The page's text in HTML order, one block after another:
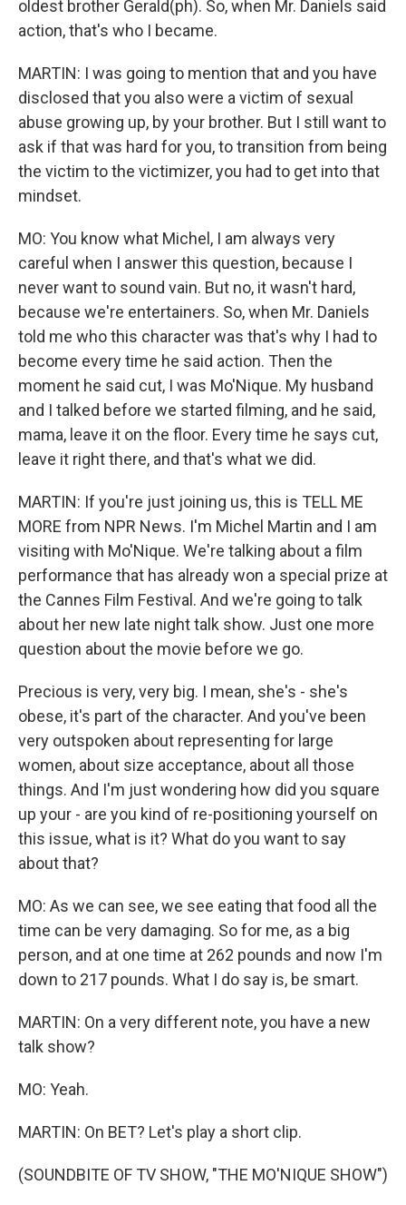
oldest brother Gerald(ph). So, when Mr. Daniels said
action, that's who I became.
MARTIN: I was going to mention that and you have
disclosed that you also were a victim of sexual
abuse growing up, by your brother. But I still want to
ask if that was hard for you, to transition from being
the victim to the victimizer, you had to get into that
mindset.
MO: You know what Michel, I am always very
careful when I answer this question, because I
never want to sound vain. But no, it wasn't hard,
because we're entertainers. So, when Mr. Daniels
told me who this character was that's why I had to
become every time he said action. Then the
moment he said cut, I was Mo'Nique. My husband
and I talked before we started filming, and he said,
mama, leave it on the floor. Every time he says cut,
leave it right there, and that's what we did.
MARTIN: If you're just joining us, this is TELL ME
MORE from NPR News. I'm Michel Martin and I am
visiting with Mo'Nique. We're talking about a film
performance that has already won a special prize at
the Cannes Film Festival. And we're going to talk
about her new late night talk show. Just one more
question about the movie before we go.
Precious is very, very big. I mean, she's - she's
obese, it's part of the character. And you've been
very outspoken about representing for large
women, about size acceptance, about all those
things. And I'm just wondering how did you square
up your - are you kind of re-positioning yourself on
this issue, what is it? What do you want to say
about that?
MO: As we can see, we see eating that food all the
time can be very damaging. So for me, as a big
person, and at one time at 262 pounds and now I'm
down to 217 pounds. What I do say is, be smart.
MARTIN: On a very different note, you have a new
talk show?
MO: Yeah.
MARTIN: On BET? Let's play a short clip.
(SOUNDBITE OF TV SHOW, "THE MO'NIQUE SHOW")